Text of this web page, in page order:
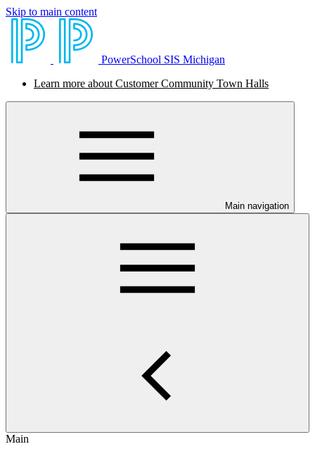
Skip to main content
PowerSchool SIS Michigan
Learn more about Customer Community Town Halls
Main navigation
Main